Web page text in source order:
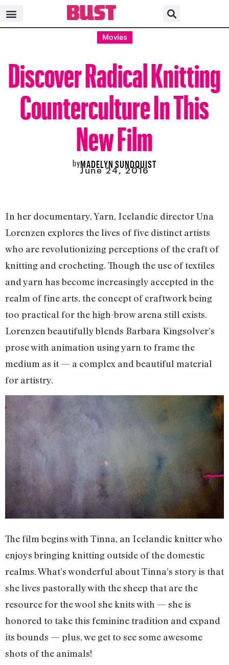
Movies
Discover Radical Knitting
Counterculture In This
New Film
byMADELYN SUNDQUIST
June 24, 2016
In her documentary, Yarn, Icelandic director Una
Lorenzen explores the lives of five distinct artists
who are revolutionizing perceptions of the craft of
knitting and crocheting. Though the use of textiles
and yarn has become increasingly accepted in the
realm of fine arts, the concept of craftwork being
too practical for the high-brow arena still exists.
Lorenzen beautifully blends Barbara Kingsolver’s
prose with animation using yarn to frame the
medium as it — a complex and beautiful material
for artistry.
The film begins with Tinna, an Icelandic knitter who
enjoys bringing knitting outside of the domestic
realms. What’s wonderful about Tinna’s story is that
she lives pastorally with the sheep that are the
resource for the wool she knits with — she is
honored to take this feminine tradition and expand
its bounds — plus, we get to see some awesome
shots of the animals!